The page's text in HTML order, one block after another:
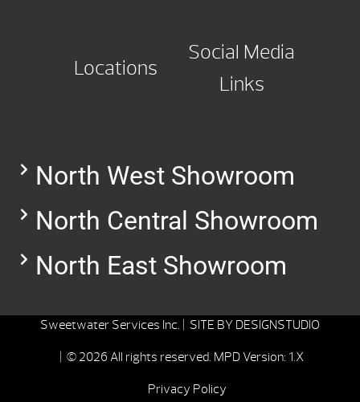
Locations
Social Media
Links
North West Showroom
North Central Showroom
North East Showroom
Sweetwater Services Inc. | SITE BY DESIGNSTUDIO
| © 2026 All rights reserved. MPD Version: 1.X
Privacy Policy